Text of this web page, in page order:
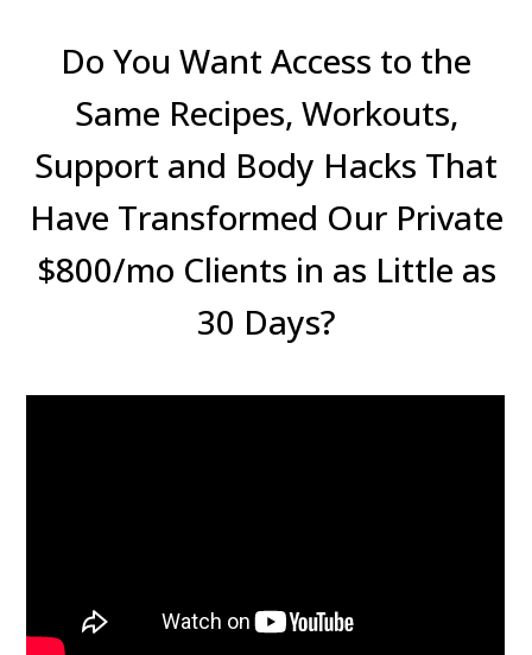
Do You Want Access to the
Same Recipes, Workouts,
Support and Body Hacks That
Have Transformed Our Private
$800/mo Clients in as Little as
30 Days?